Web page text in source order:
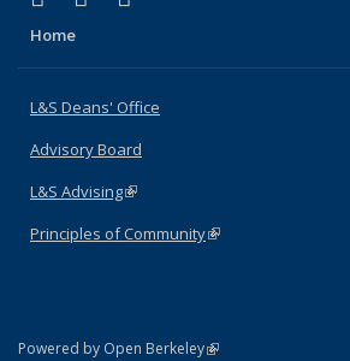
Home
L&S Deans' Office
Advisory Board
L&S Advising(link is external)
Principles of Community(link is external)
Powered by Open Berkeley(link is external)